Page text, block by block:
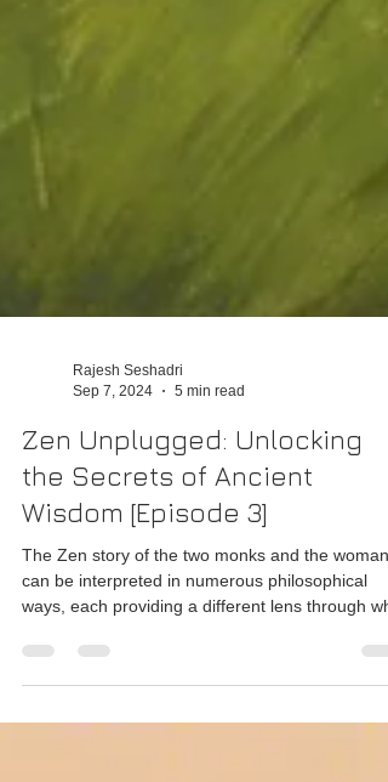
Sep 7, 2024
5 min read
Zen Unplugged: Unlocking
the Secrets of Ancient
Wisdom [Episode 3]
The Zen story of the two monks and the woman
ways, each providing a different lens through